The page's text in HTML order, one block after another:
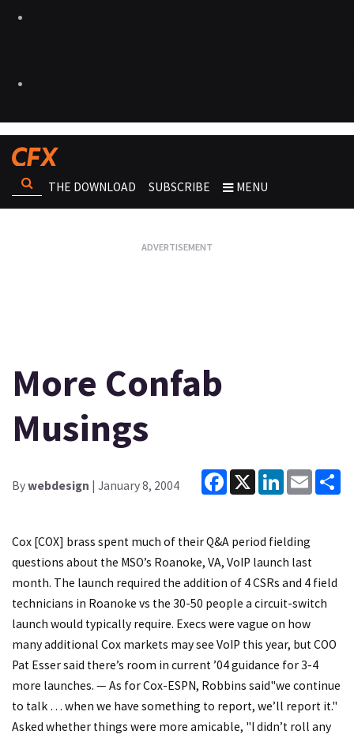
THE DOWNLOAD SUBSCRIBE MENU
More Confab
Musings
Bywebdesign | January 8, 2004
Facebook
X LinkedInEmail
Cox [COX] brass spent much of their Q&A period fielding
questions about the MSO’s Roanoke, VA, VoIP launch last
month. The launch required the addition of 4 CSRs and 4 field
technicians in Roanoke vs the 30-50 people a circuit-switch
launch would typically require. Execs were vague on how
many additional Cox markets may see VoIP this year, but COO
Pat Esser said there’s room in current ’04 guidance for 3-4
more launches. — As for Cox-ESPN, Robbins said"we continue
to talk … when we have something to report, we’ll report it."
Asked whether things were more amicable, "I didn’t roll any